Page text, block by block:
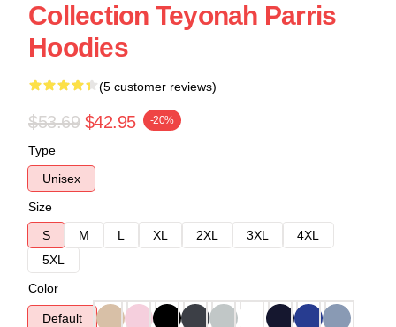
Collection Teyonah Parris
Hoodies
(5 customer reviews)
$53.69 $42.95 -20%
Type
Unisex
Size
S
M L XL 2XL 3XL
4XL
5XL
Color
Default